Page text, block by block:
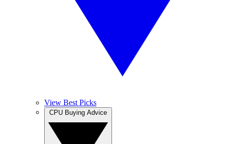
View Best Picks